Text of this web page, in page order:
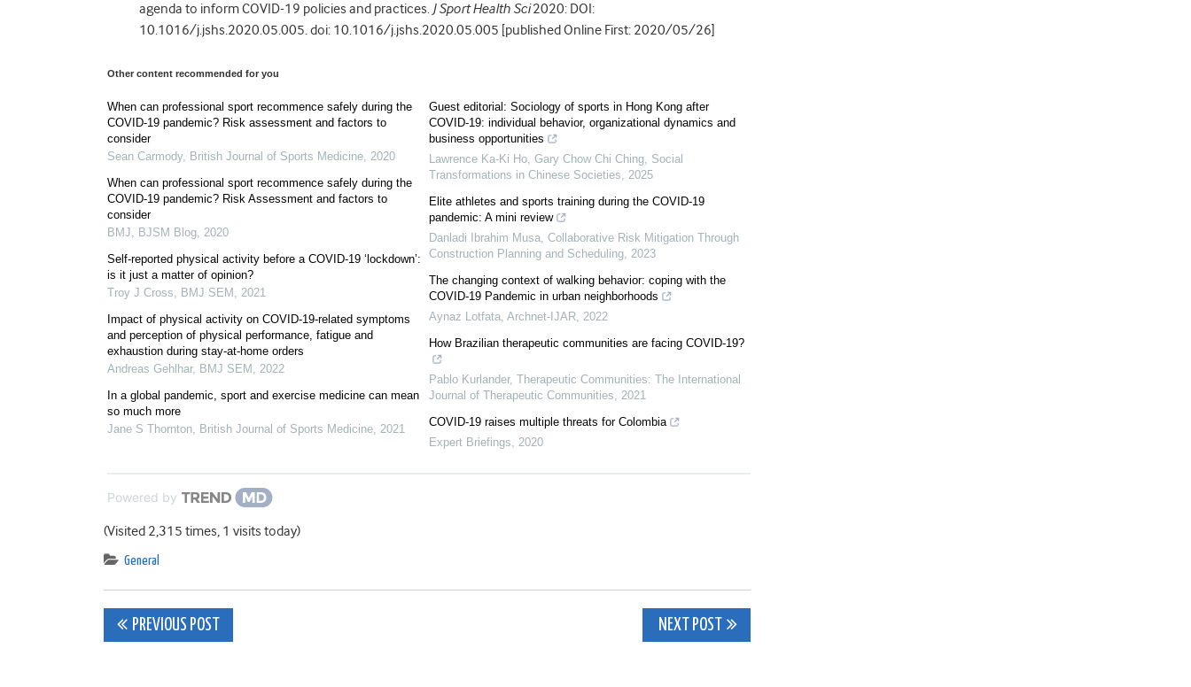
agenda to inform COVID-19 policies and practices. J Sport Health Sci2020: DOI:
10.1016/j.jshs.2020.05.005. doi: 10.1016/j.jshs.2020.05.005 [published Online First: 2020/05/26]
Other content recommended for you
When can professional sport recommence safely during the
COVID-19 pandemic? Risk assessment and factors to
consider
Sean Carmody, British Journal of Sports Medicine, 2020
When can professional sport recommence safely during the
COVID-19 pandemic? Risk Assessment and factors to
consider
BMJ, BJSM Blog, 2020
Self-reported physical activity before a COVID-19 ‘lockdown’:
is it just a matter of opinion?
Troy J Cross, BMJ SEM , 2021
Impact of physical activity on COVID-19-related symptoms
and perception of physical performance, fatigue and
exhaustion during stay-at-home orders
Andreas Gehlhar, BMJ SEM , 2022
In a global pandemic, sport and exercise medicine can mean
so much more
Jane S Thornton, British Journal of Sports Medicine, 2021
Guest editorial: Sociology of sports in Hong Kong after
COVID-19: individual behavior, organizational dynamics and
business opportunities
Lawrence Ka-Ki Ho, Gary Chow Chi Ching, Social
Transformations in Chinese Societies, 2025
Elite athletes and sports training during the COVID-19
pandemic: A mini review
Danladi Ibrahim Musa, Collaborative Risk Mitigation Through
Construction Planning and Scheduling, 2023
The changing context of walking behavior: coping with the
COVID-19 Pandemic in urban neighborhoods
Aynaz Lotfata, Archnet-IJAR, 2022
How Brazilian therapeutic communities are facing COVID-19?
Pablo Kurlander, Therapeutic Communities: The International
Journal of Therapeutic Communities, 2021
COVID-19 raises multiple threats for Colombia
Expert Briefings, 2020
Powered by
(Visited 2,315 times, 1 visits today)
General
Post
PREVIOUS POST NEXT POST